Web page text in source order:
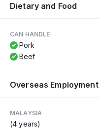
Dietary and Food
CAN HANDLE
Pork
Beef
Overseas Employment
MALAYSIA
(4 years)